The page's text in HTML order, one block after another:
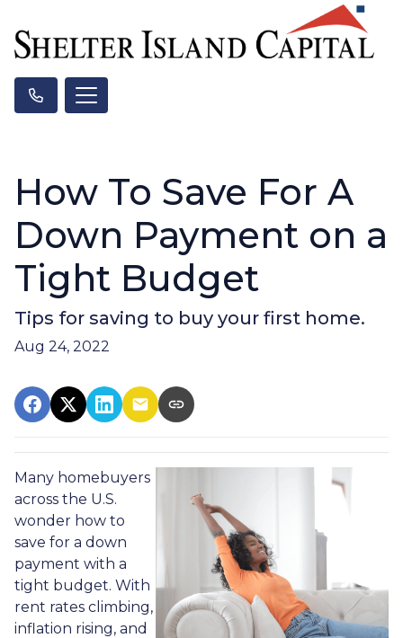
How To Save For A
Down Payment on a
Tight Budget
Tips for saving to buy your first home.
Aug 24, 2022
Many homebuyers
across the U.S.
wonder how to
save for a down
payment with a
tight budget. With
rent rates climbing,
inflation rising, and